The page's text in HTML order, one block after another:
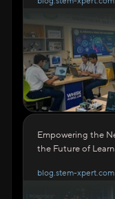
Empowering the
the Future of
blog.stem-xpert.com